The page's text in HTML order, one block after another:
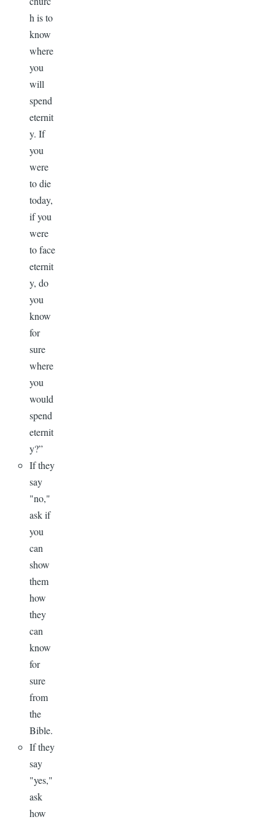
h is to
know
where
you
will
spend
eternit
y. If
you
were
to die
today,
if you
were
to face
eternit
y, do
you
know
for
sure
where
you
would
spend
eternit
y?”
If they
say
"no,"
ask if
you
can
show
them
how
they
can
know
for
sure
from
the
Bible.
If they
say
"yes,"
ask
how